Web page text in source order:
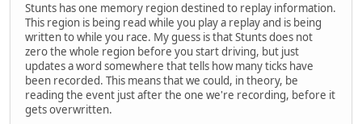
Stunts has one memory region destined to replay information.
This region is being read while you play a replay and is being
written to while you race. My guess is that Stunts does not
zero the whole region before you start driving, but just
updates a word somewhere that tells how many ticks have
been recorded. This means that we could, in theory, be
reading the event just after the one we're recording, before it
gets overwritten.